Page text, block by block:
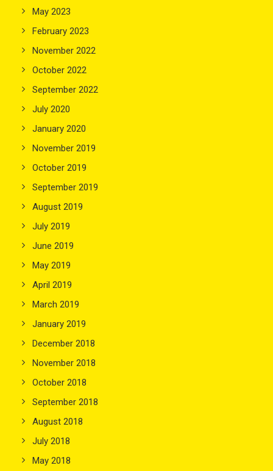
May 2023
February 2023
November 2022
October 2022
September 2022
July 2020
January 2020
November 2019
October 2019
September 2019
August 2019
July 2019
June 2019
May 2019
April 2019
March 2019
January 2019
December 2018
November 2018
October 2018
September 2018
August 2018
July 2018
May 2018